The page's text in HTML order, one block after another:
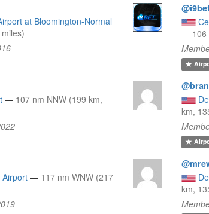
at Bloomington-Normal
—
— 107 nm NNW (199 km,
km,
Airport — 117 nm WNW (217
km,